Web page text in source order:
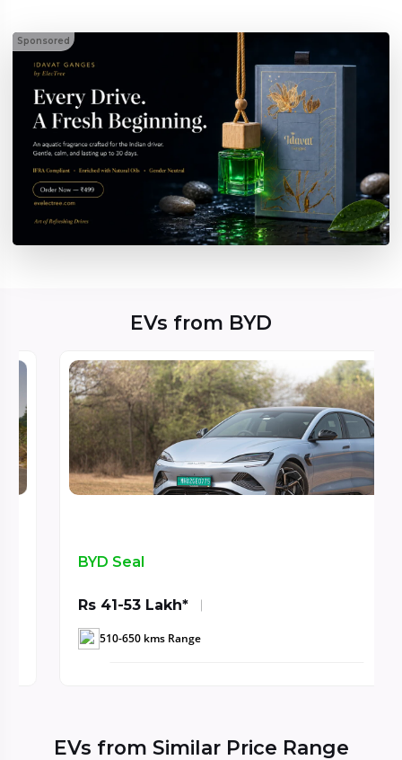
Sponsored
EVs from BYD
BYD Seal
Rs 41-53 Lakh*
510-650 kms Range
EVs from Similar Price Range